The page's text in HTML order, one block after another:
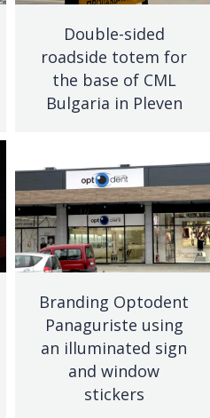
Double-sided
roadside totem for
the base of CML
Bulgaria in Pleven
Branding Optodent
Panaguriste using
an illuminated sign
and window
stickers